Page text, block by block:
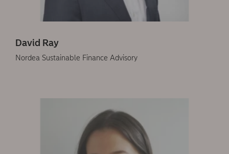
David Ray
Nordea Sustainable Finance Advisory